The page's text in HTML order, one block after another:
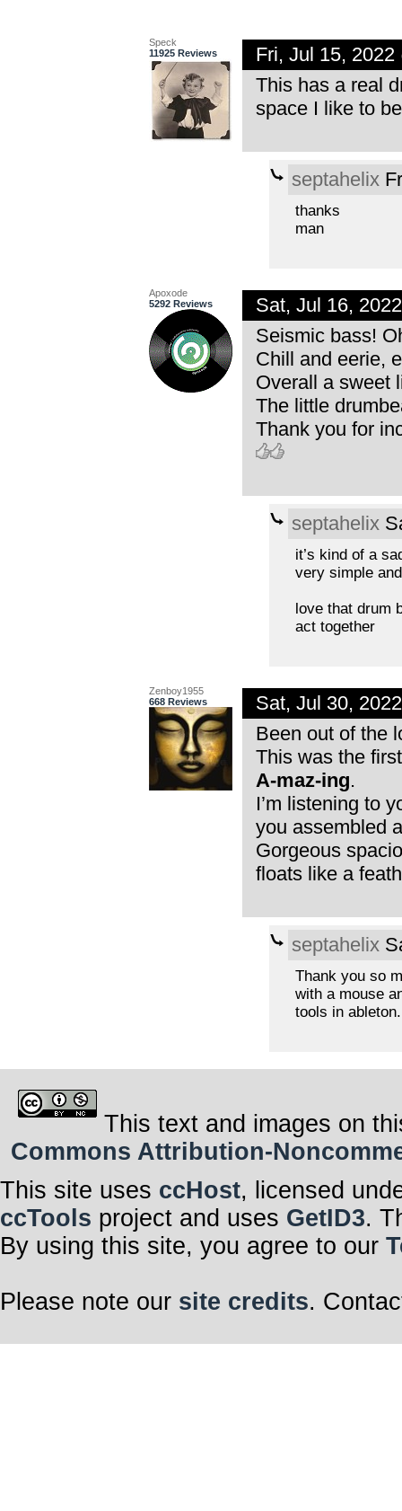
Speck
11925 Reviews
Fri, Jul 15, 2022
This has a real
space I like to
septahelix
thanks
man
Apoxode
5292 Reviews
Sat, Jul 16,
Seismic bass!
Chill and eerie,
Overall a sweet
The little
Thank you for
septahelix
it’s kind of a
very simple
love that drum
act together
Zenboy1955
668 Reviews
Sat, Jul 30,
Been out of the
This was the
A-maz-ing.
I’m listening to
you assembled
Gorgeous
floats like a
septahelix
Thank you so
with a mouse
tools in
This text and images on
Commons Attribution-
This site uses ccHost, licensed
ccTools project and uses GetID3.
By using this site, you agree to our
Please note our site credits.